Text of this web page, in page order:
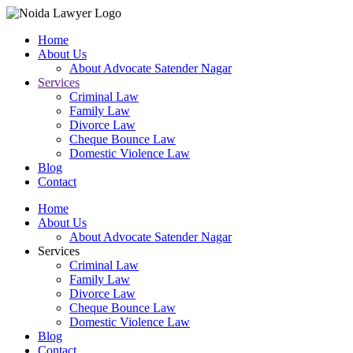
Home
About Us
About Advocate Satender Nagar
Services
Criminal Law
Family Law
Divorce Law
Cheque Bounce Law
Domestic Violence Law
Blog
Contact
Home
About Us
About Advocate Satender Nagar
Services
Criminal Law
Family Law
Divorce Law
Cheque Bounce Law
Domestic Violence Law
Blog
Contact